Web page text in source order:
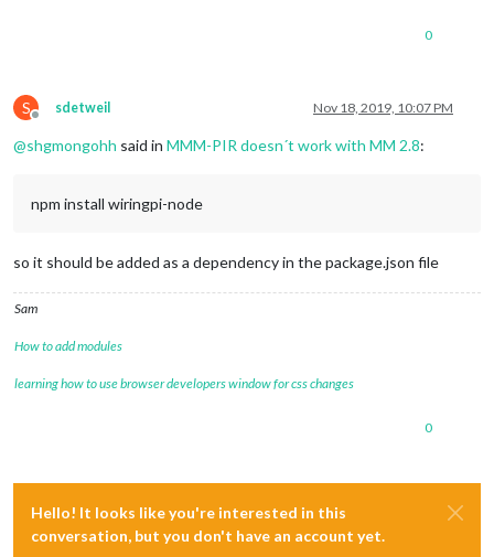
0
S
Offline
sdetweil Nov 18, 2019, 10:07 PM
@shgmongohh said in MMM-PIR doesn´t work with MM 2.8:
npm install wiringpi-node
so it should be added as a dependency in the package.json file
Sam
How to add modules
learning how to use browser developers window for css changes
0
Hello! It looks like you're interested in this
conversation, but you don't have an account yet.